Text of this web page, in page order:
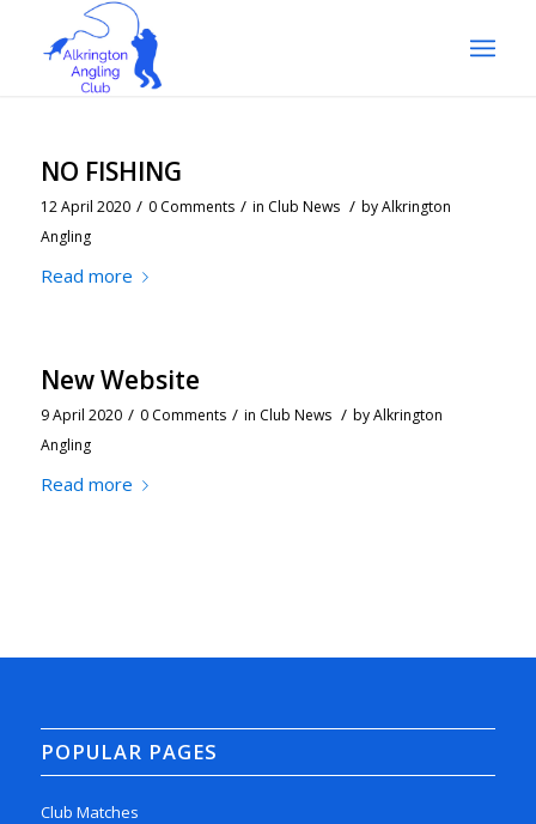
NO FISHING
12 April 2020 / 0 Comments / in Club News / byAlkrington
Angling
Read more
New Website
9 April 2020 / 0 Comments / in Club News / byAlkrington
Angling
Read more
POPULAR PAGES
Club Matches